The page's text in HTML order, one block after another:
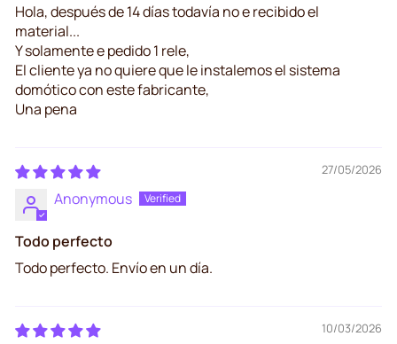
Hola, después de 14 días todavía no e recibido el
material...
Y solamente e pedido 1 rele,
El cliente ya no quiere que le instalemos el sistema
domótico con este fabricante,
Una pena
27/05/2026
Anonymous
Todo perfecto
Todo perfecto. Envío en un día.
10/03/2026